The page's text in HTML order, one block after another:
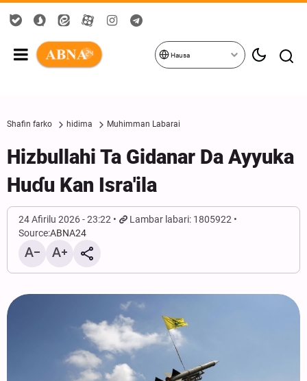
Hausa
Shafin farko hidima Muhimman Labarai
Hizbullahi Ta Gidanar Da Ayyuka
Huɗu Kan Isra'ila
24 Afirilu 2026 - 23:22
Lambar labari: 1805922
Source:ABNA24